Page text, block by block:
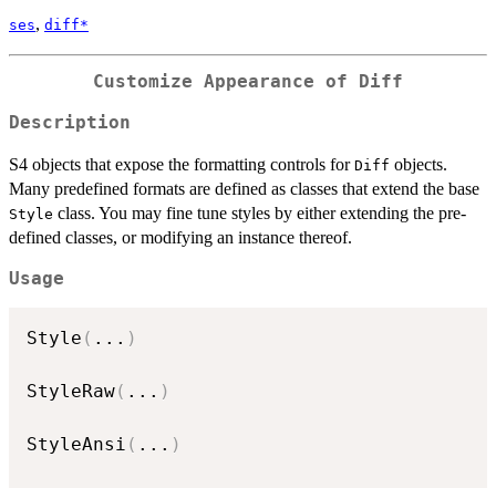
ses, diff*
Customize Appearance of Diff
Description
S4 objects that expose the formatting controls for Diff objects.
Many predefined formats are defined as classes that extend the base
Style class. You may fine tune styles by either extending the pre-
defined classes, or modifying an instance thereof.
Usage
Style ( ... )
StyleRaw( ... )
StyleAnsi ( ... )